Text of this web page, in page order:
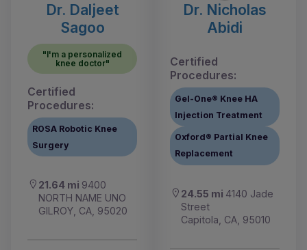
Dr. Daljeet
Sagoo
"I'm a personalized
knee doctor"
Certified
Procedures:
ROSA Robotic Knee
Surgery
21.64 mi 9400
NORTH NAME UNO
GILROY, CA, 95020
Dr. Nicholas
Abidi
Certified
Procedures:
Gel-One® Knee HA
Injection Treatment
Oxford® Partial Knee
Replacement
24.55 mi 4140 Jade
Street
Capitola, CA, 95010